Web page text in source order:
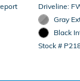
ShreveportDriveline:
Gray
Black
Stock #